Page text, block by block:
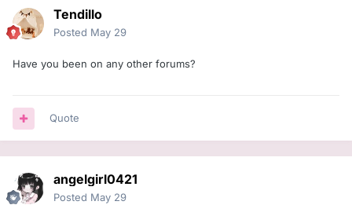
Tendillo
Posted May 29
Have you been on any other forums?
Quote
angelgirl0421
Posted May 29